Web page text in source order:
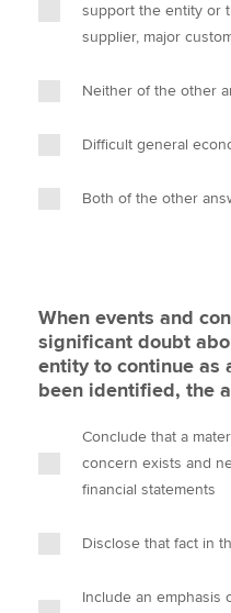
support the entity or
supplier, major
Neither of the other
Difficult general
Both of the other
When events and
significant doubt
entity to continue as
been identified, the
Conclude that a
concern exists and
financial statements
Disclose that fact in
Include an emphasis